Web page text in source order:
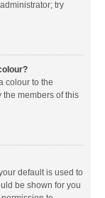
try
colour to the
the members of this
default is used to
be shown for you